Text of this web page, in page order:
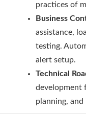
practices of
Business
assistance,
testing.
alert setup.
Technical
development
planning,